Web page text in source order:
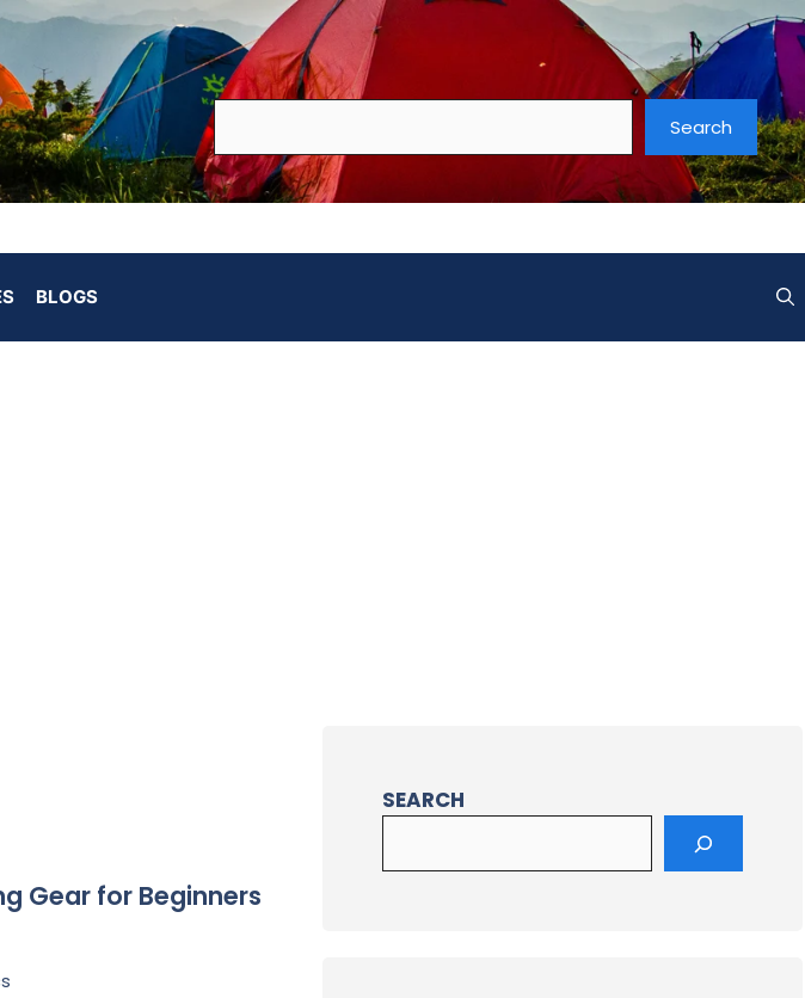
Search
BLOGS
Gear for Beginners
SEARCH